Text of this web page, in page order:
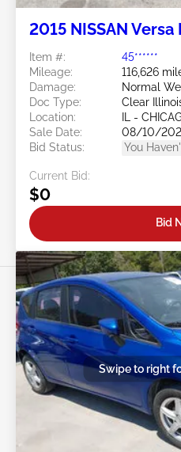
2015 NISSAN Versa
Item #:
45******
Mileage:
116,626
Damage:
Normal
Doc Type:
Clear
Location:
IL -
Sale Date:
08/10/
Bid Status:
You
Current Bid:
$0
Bid
Swipe to right